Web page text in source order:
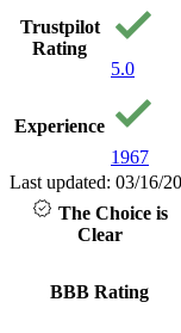
Trustpilot
Rating
5.0
Experience
1967
Last updated: 03/16/
The Choice is
Clear
BBB Rating